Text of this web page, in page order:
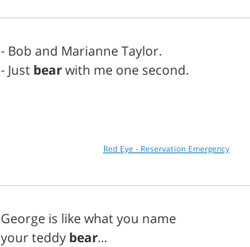
- Bob and MarianneTaylor.
- Just bearwith me one second.
Red Eye - Reservation Emergency
George is likewhatyou name
yourteddy bear...